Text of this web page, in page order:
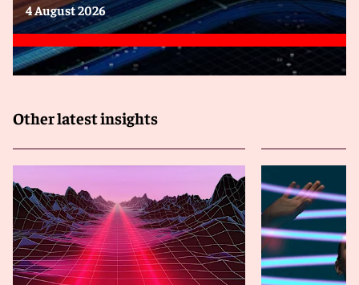
4 August 2026
Other latest insights